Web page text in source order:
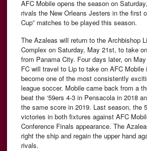
AFC Mobile opens the season on
rivals the New Orleans Jesters in the first
Cup” matches to be played this season.
The Azaleas will return to the Archbishop
Complex on Saturday, May 21st, to take
from Panama City. Four days later, on
FC will travel to Lip to take on AFC Mobile
become one of the most consistently
league soccer. Mobile came back from a
beat the ‘59ers 4-3 in Pensacola in 2018
the same score in 2019. Last season, the
victories in both fixtures against AFC
Conference Finals appearance. The
right the ship and regain the upper hand
rivals.